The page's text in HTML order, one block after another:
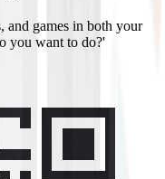
and games in both your
you want to do?'